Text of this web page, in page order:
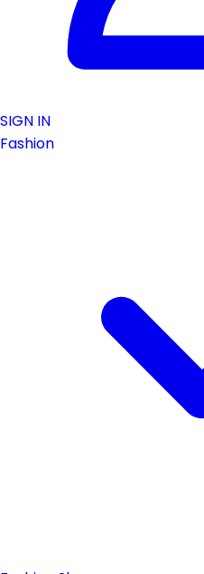
SIGN IN
Fashion